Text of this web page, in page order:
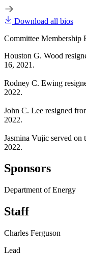
Download all bios
Committee Membership
Houston G. Wood
16, 2021.
Rodney C. Ewing
2022.
John C. Lee resigned
2022.
Jasmina Vujic served on
2022.
Sponsors
Department of Energy
Staff
Charles Ferguson
Lead